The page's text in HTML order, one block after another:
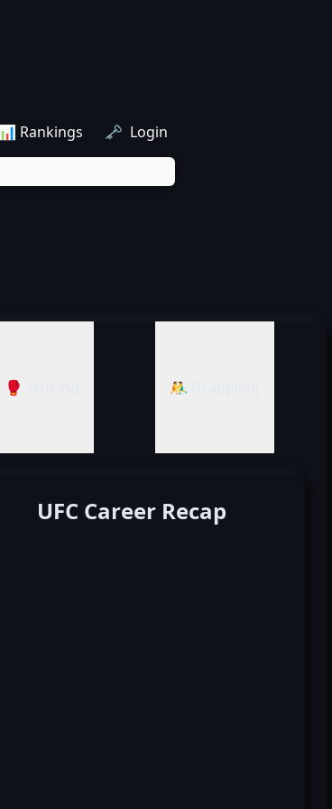
📊 Rankings 🗝️ Login
🥊 Striking 🤼‍♂️ Grappling
UFC Career Recap